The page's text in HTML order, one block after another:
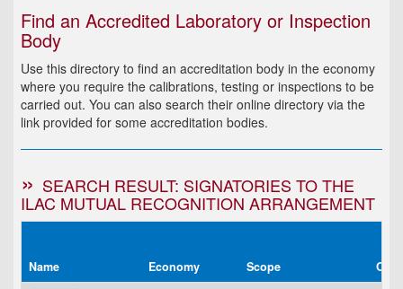
Find an Accredited Laboratory or Inspection
Body
Use this directory to find an accreditation body in the economy
where you require the calibrations, testing or inspections to be
carried out. You can also search their online directory via the
link provided for some accreditation bodies.
SEARCH RESULT: SIGNATORIES TO THE
ILAC MUTUAL RECOGNITION ARRANGEMENT
Name Economy Scope